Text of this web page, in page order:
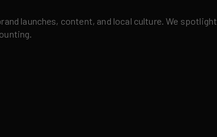
launches, content, and local culture. We spotlight